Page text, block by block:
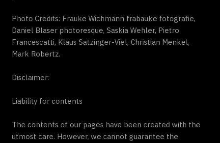
Photo Credits: Frauke Wichmann frabauke fotografie,
Daniel Blaser photoresque, Saskia Wehler, Pietro
Francescatti, Klaus Satzinger-Viel, Christian Menkel,
Mark Robertz.
Disclaimer:
Liability for contents
The contents of our pages have been created with the
utmost care. However, we cannot guarantee the